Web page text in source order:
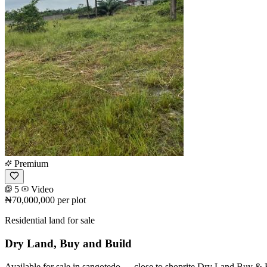
Premium
5
Video
₦70,000,000 per plot
Residential land for sale
Dry Land, Buy and Build